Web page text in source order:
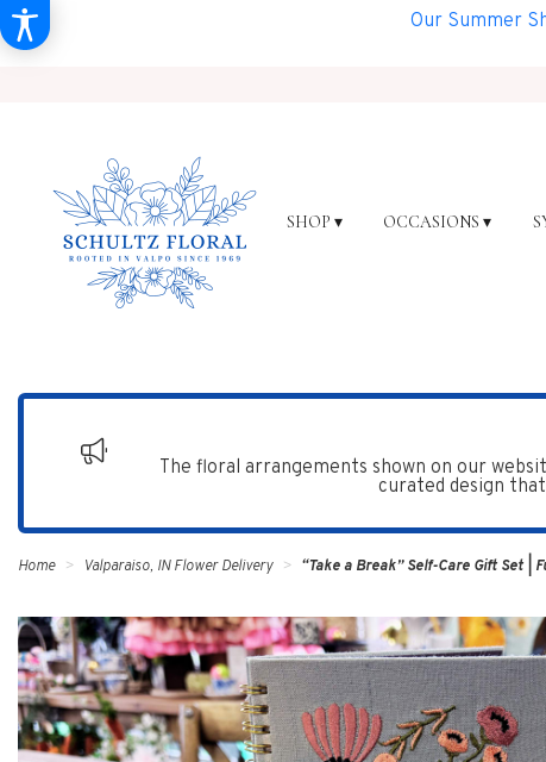
Our Summer
SHOP ▾ OCCASIONS ▾
The floral arrangements shown on our
curated design
Home Valparaiso, IN Flower Delivery “Take a Break” Self-Care Gift Set |